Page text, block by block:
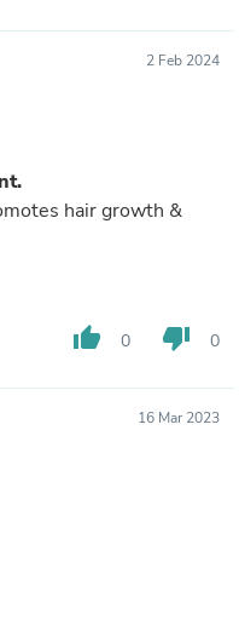
2 Feb 2024
hair growth &
thumb_up 0 thumb_down 0
16 Mar 2023